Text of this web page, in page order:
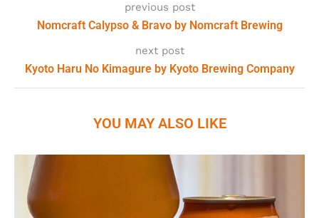
previous post
Nomcraft Calypso & Bravo by Nomcraft Brewing
next post
Kyoto Haru No Kimagure by Kyoto Brewing Company
YOU MAY ALSO LIKE